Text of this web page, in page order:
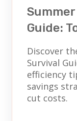
Guide:
Discover
Survival
efficiency
savings
cut costs.